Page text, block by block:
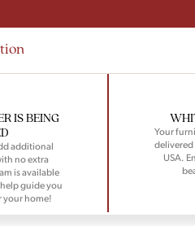
IS BEING
additional
no extra
is available
guide you
your home!
Your
USA.